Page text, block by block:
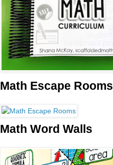
Math Escape Rooms
Math Word Walls